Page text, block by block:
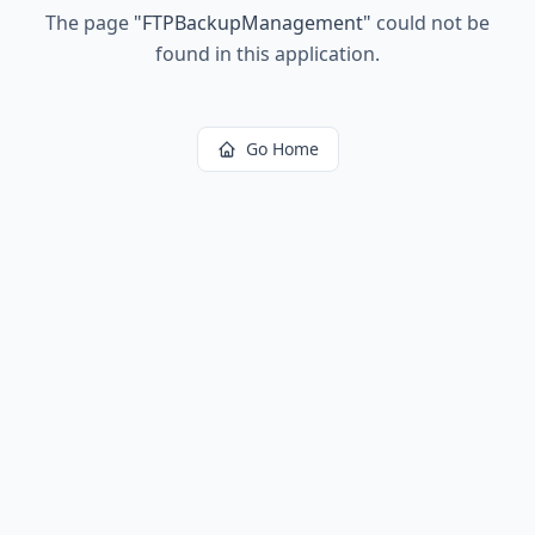
The page "FTPBackupManagement" could not be
found in this application.
Go Home